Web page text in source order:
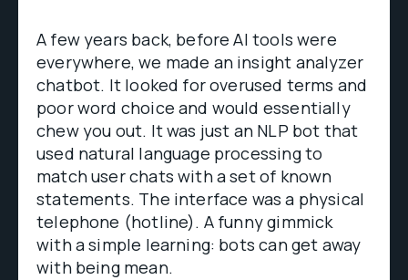
A few years back, before AI tools were
everywhere, we made an insight analyzer
chatbot. It looked for overused terms and
poor word choice and would essentially
chew you out. It was just an NLP bot that
used natural language processing to
match user chats with a set of known
statements. The interface was a physical
telephone (hotline). A funny gimmick
with a simple learning: bots can get away
with being mean.